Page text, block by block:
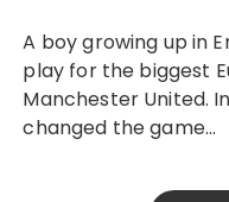
A boy growing up in England nurtured a dream to
play for the biggest
Manchester United.
changed the game…